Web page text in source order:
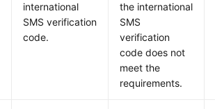
international
SMS verification
code.
the international
SMS
verification
code does not
meet the
requirements.